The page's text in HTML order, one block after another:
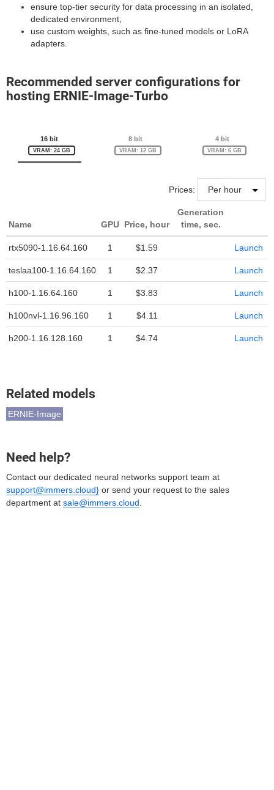
ensure top-tier security for data processing in an isolated,
dedicated environment,
use custom weights, such as fine-tuned models or LoRA
adapters.
Recommended server configurations for
hosting ERNIE-Image-Turbo
16 bit
VRAM: 24 GB
8 bit
VRAM: 12 GB
4 bit
VRAM: 6 GB
Prices:
Name GPU Price, hour
Generation
time, sec.
rtx5090-1.16.64.160 1 $1.59 Launch
teslaa100-1.16.64.160 1 $2.37 Launch
h100-1.16.64.160 1 $3.83 Launch
h100nvl-1.16.96.160 1 $4.11 Launch
h200-1.16.128.160 1 $4.74 Launch
Related models
ERNIE-Image
Need help?
Contact our dedicated neural networks support team at
support@immers.cloud} or send your request to the sales
department at sale@immers.cloud